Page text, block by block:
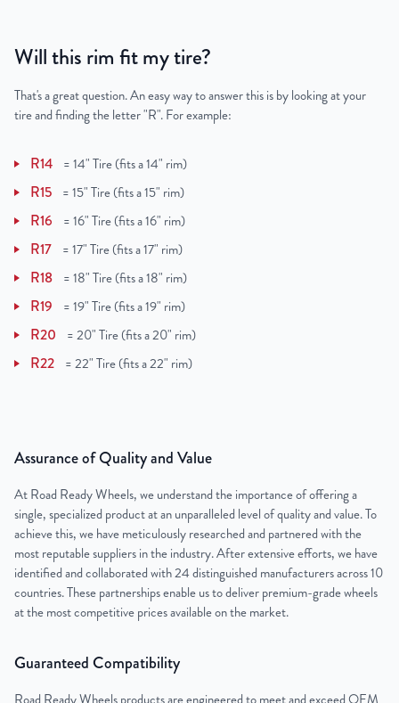
Will this rim fit my tire?
That's a great question. An easy way to answer this is by looking at your
tire and finding the letter "R". For example:
R14 =14" Tire (fits a 14" rim)
R15 =15" Tire (fits a 15" rim)
R16 =16" Tire (fits a 16" rim)
R17 =17" Tire (fits a 17" rim)
R18 =18" Tire (fits a 18" rim)
R19 =19" Tire (fits a 19" rim)
R20 =20" Tire (fits a 20" rim)
R22 =22" Tire (fits a 22" rim)
Assurance of Quality and Value
At Road Ready Wheels, we understand the importance of offering a
single, specialized product at an unparalleled level of quality and value. To
achieve this, we have meticulously researched and partnered with the
most reputable suppliers in the industry. After extensive efforts, we have
identified and collaborated with 24 distinguished manufacturers across 10
countries. These partnerships enable us to deliver premium-grade wheels
at the most competitive prices available on the market.
Guaranteed Compatibility